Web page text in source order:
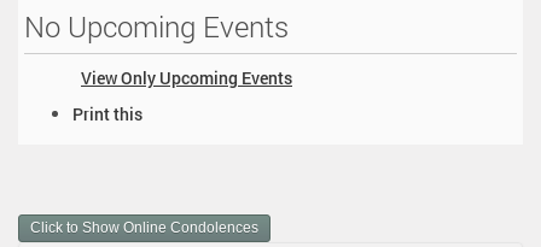
No Upcoming Events
View Only Upcoming Events
m
e
Print this
Click to Show Online Condolences